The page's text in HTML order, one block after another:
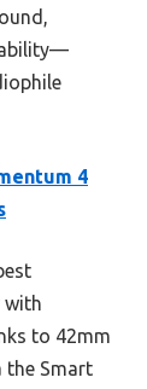
4
with
to 42mm
the Smart